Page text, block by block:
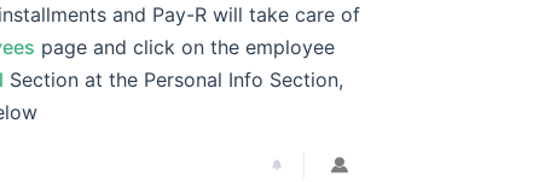
and Pay-R will take care of
page and click on the employee
Section at the Personal Info Section,